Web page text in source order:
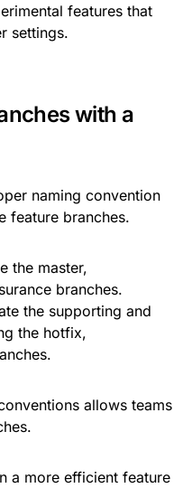
features that
settings.
with a
naming convention
feature branches.
the master,
branches.
the supporting and
the hotfix,
allows teams
a more efficient feature